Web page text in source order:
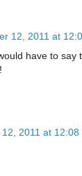
12, 2011 at
have to say
2011 at 12:08